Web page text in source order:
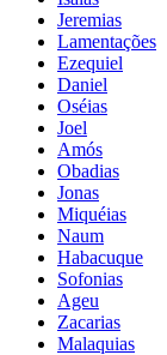
Jeremias
Lamentações
Ezequiel
Daniel
Oséias
Joel
Amós
Obadias
Jonas
Miquéias
Naum
Habacuque
Sofonias
Ageu
Zacarias
Malaquias